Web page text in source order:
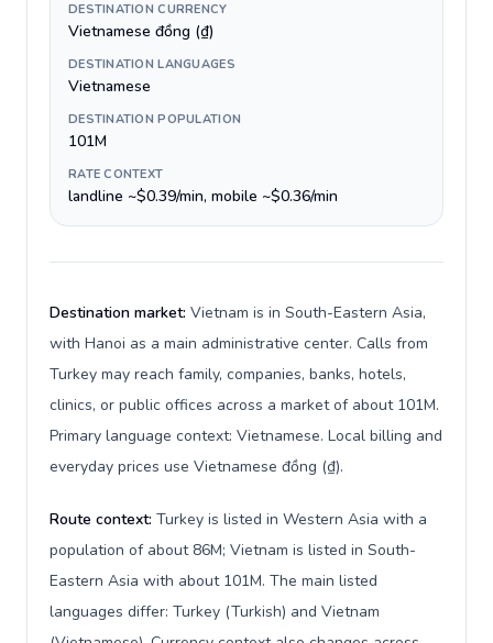
DESTINATION CURRENCY
Vietnamese đồng (₫)
DESTINATION LANGUAGES
Vietnamese
DESTINATION POPULATION
101M
RATE CONTEXT
landline ~$0.39/min, mobile ~$0.36/min
Destination market: Vietnam is in South-Eastern Asia,
with Hanoi as a main administrative center. Calls from
Turkey may reach family, companies, banks, hotels,
clinics, or public offices across a market of about 101M.
Primary language context: Vietnamese. Local billing and
everyday prices use Vietnamese đồng (₫).
Route context: Turkey is listed in Western Asia with a
population of about 86M; Vietnam is listed in South-
Eastern Asia with about 101M. The main listed
languages differ: Turkey (Turkish) and Vietnam